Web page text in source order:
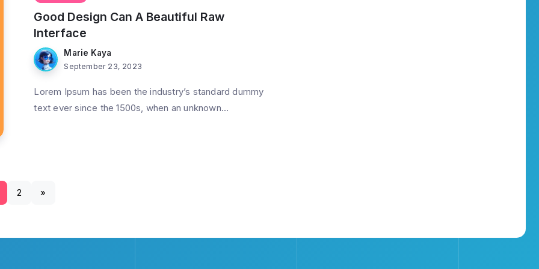
Good Design Can A Beautiful Raw
Interface
Marie Kaya
September 23, 2023
Lorem Ipsum has been the industry’s standard dummy
text ever since the 1500s, when an unknown...
2 »